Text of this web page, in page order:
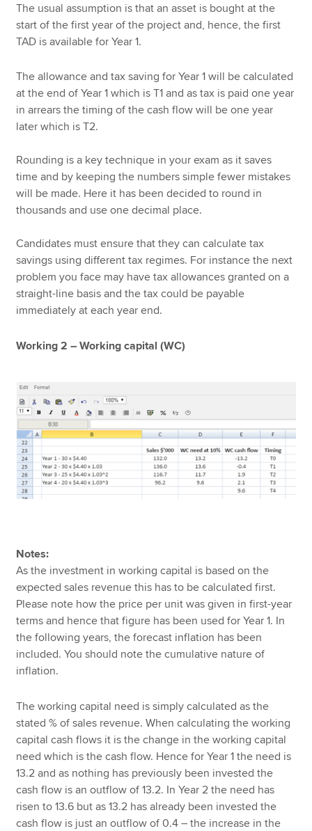
The usual assumption is that an asset is bought at the
start of the first year of the project and, hence, the first
TAD is available for Year 1.
The allowance and tax saving for Year 1 will be calculated
at the end of Year 1 which is T1 and as tax is paid one year
in arrears the timing of the cash flow will be one year
later which is T2.
Rounding is a key technique in your exam as it saves
time and by keeping the numbers simple fewer mistakes
will be made. Here it has been decided to round in
thousands and use one decimal place.
Candidates must ensure that they can calculate tax
savings using different tax regimes. For instance the next
problem you face may have tax allowances granted on a
straight-line basis and the tax could be payable
immediately at each year end.
Working 2 – Working capital (WC)
Notes:
As the investment in working capital is based on the
expected sales revenue this has to be calculated first.
Please note how the price per unit was given in first-year
terms and hence that figure has been used for Year 1. In
the following years, the forecast inflation has been
included. You should note the cumulative nature of
inflation.
The working capital need is simply calculated as the
stated % of sales revenue. When calculating the working
capital cash flows it is the change in the working capital
need which is the cash flow. Hence for Year 1 the need is
13.2 and as nothing has previously been invested the
cash flow is an outflow of 13.2. In Year 2 the need has
risen to 13.6 but as 13.2 has already been invested the
cash flow is just an outflow of 0.4 – the increase in the